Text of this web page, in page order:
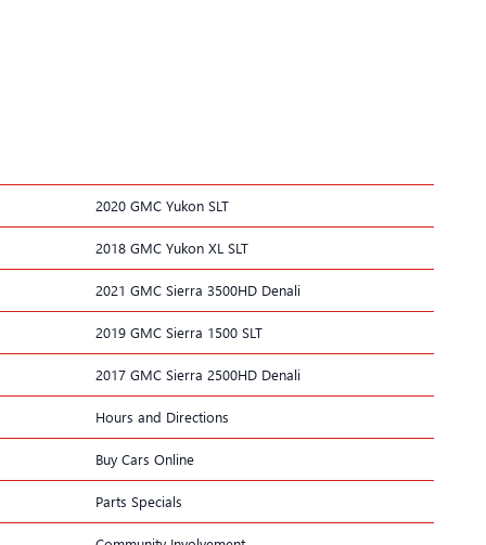
2020 GMC Yukon SLT
2018 GMC Yukon XL SLT
2021 GMC Sierra 3500HD Denali
2019 GMC Sierra 1500 SLT
2017 GMC Sierra 2500HD Denali
Hours and Directions
Buy Cars Online
Parts Specials